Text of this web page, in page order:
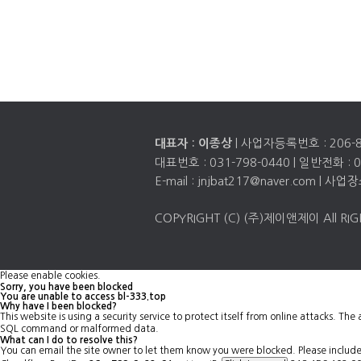
대표자 : 이종상 | 사업자등록번호 : 206-
대표번호 : 031-798-0440 | 일반전화 :
E-mail : jnjbat217@naver.com | 사업
COPYRIGHT (C) (주)제이앤제이 All
Please enable cookies.
Sorry, you have been blocked
You are unable to access bl-333.top
Why have I been blocked?
This website is using a security service to protect itself from online attacks.
SQL command or malformed data.
What can I do to resolve this?
You can email the site owner to let them know you were blocked. Please